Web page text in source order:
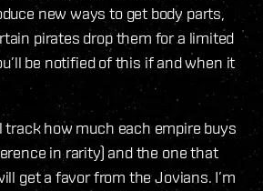
new ways to get body parts,
pirates drop them for a limited
be notified of this if and when it
track how much each empire buys
in rarity) and the one that
get a favor from the Jovians. I’m